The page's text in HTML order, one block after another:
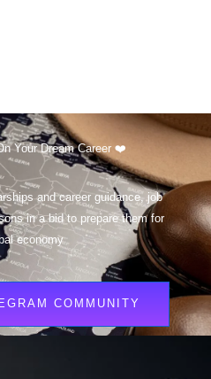
Your Dream Career ❤️
and career guidance, job
in a bid to prepare them for
economy
COMMUNITY